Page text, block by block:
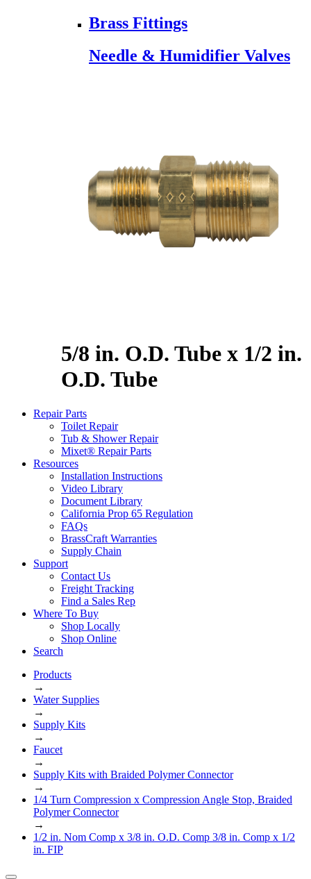
Brass Fittings
Needle & Humidifier Valves
5/8 in. O.D. Tube x 1/2 in.
O.D. Tube
Repair Parts
Toilet Repair
Tub & Shower Repair
Mixet® Repair Parts
Resources
Installation Instructions
Video Library
Document Library
California Prop 65 Regulation
FAQs
BrassCraft Warranties
Supply Chain
Support
Contact Us
Freight Tracking
Find a Sales Rep
Where To Buy
Shop Locally
Shop Online
Search
Products
→
Water Supplies
→
Supply Kits
→
Faucet
→
Supply Kits with Braided Polymer Connector
→
1/4 Turn Compression x Compression Angle Stop, Braided
Polymer Connector
→
1/2 in. Nom Comp x 3/8 in. O.D. Comp 3/8 in. Comp x 1/2
in. FIP